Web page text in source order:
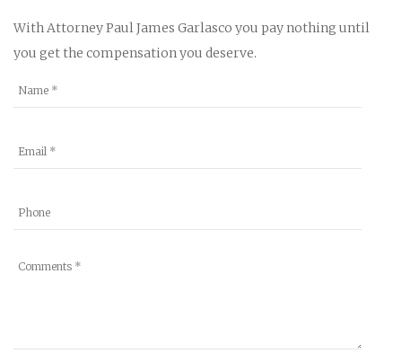
With Attorney Paul James Garlasco you pay nothing until
you get the compensation you deserve.